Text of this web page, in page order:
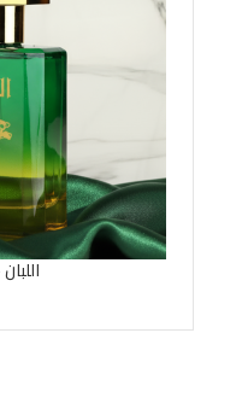
( Luban ) Frankincense – اللبان